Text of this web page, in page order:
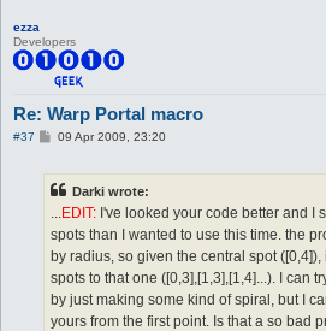
ezza
Developers
Re: Warp Portal macro
#37
P09 Apr 2009, 23:20
Darki wrote:
EDIT: I've looked your code better and I
spots than I wanted to use this time. the
by radius, so given the central spot
spots to that one ([0,3],[1,3],[1,4]...). I can
by just making some kind of spiral, but I
yours from the first point. Is that a so bad